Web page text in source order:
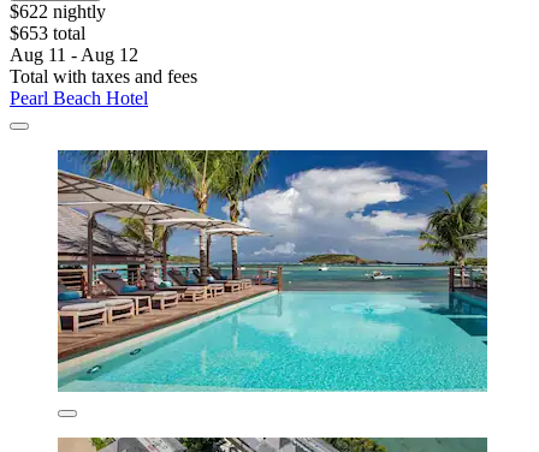
$622 nightly
$653 total
Aug 11 - Aug 12
Total with taxes and fees
Pearl Beach Hotel